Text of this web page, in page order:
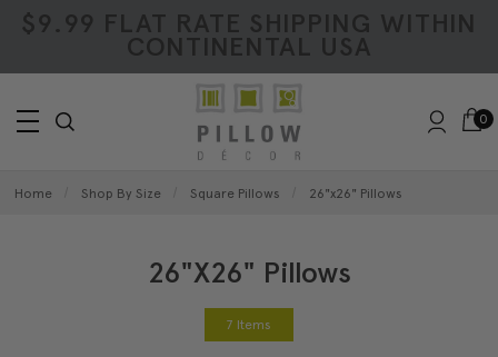
$9.99 FLAT RATE SHIPPING WITHIN
CONTINENTAL USA
0
Home Shop By Size Square Pillows 26"x26" Pillows
26"x26" Pillows
7 Items